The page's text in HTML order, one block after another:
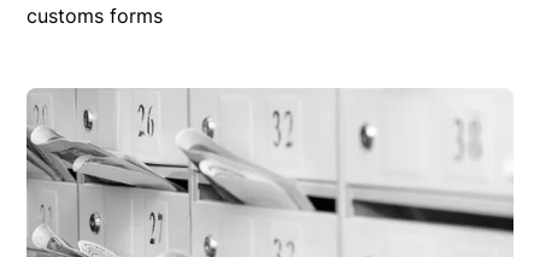
customs forms